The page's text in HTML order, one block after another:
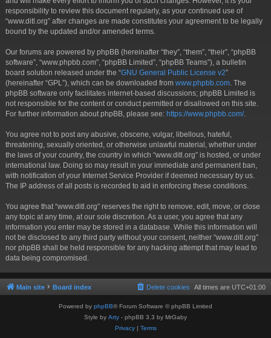
responsibility to review this document regularly, as your continued use of
“www.ditl.org” after changes are made constitutes your agreement to be legally
bound by the updated and/or amended terms.
Our forums are powered by phpBB (hereinafter “they”, “them”, “their”, “phpBB
software”, “www.phpbb.com”, “phpBB Limited”, “phpBB Teams”), a bulletin
board solution released under the “GNU General Public License v2”
(hereinafter “GPL”), which can be downloaded from www.phpbb.com . The
phpBB software only facilitates internet-based discussions; phpBB Limited is
not responsible for the content or conduct permitted or disallowed on this site.
For further information about phpBB, please see: https://www.phpbb.com/.
You agree not to post any abusive, obscene, vulgar, libellous, hateful,
threatening, sexually oriented, or otherwise unlawful material, whether under
the laws of your country, the country in which “www.ditl.org” is hosted, or under
international law. Doing so may result in your immediate and permanent ban,
with notification of your Internet Service Provider if deemed necessary by us.
The IP address of all posts is recorded to aid in enforcing these conditions.
You agree that “www.ditl.org” reserves the right to remove, edit, move, or close
any topic at any time, at our sole discretion. As a user, you agree that any
information you enter may be stored in a database. While this information will
not be disclosed to any third party without your consent, neither “www.ditl.org”
nor phpBB shall be held responsible for any hacking attempt that may lead to
data being compromised.
Main site Board index All times are UTC+01:00
Delete cookies
Powered by phpBB® Forum Software © phpBB Limited
Style by Arty - phpBB 3.3 by MrGaby
Privacy| Terms